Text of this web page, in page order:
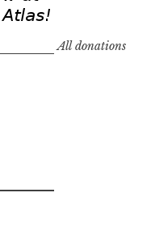
All donations